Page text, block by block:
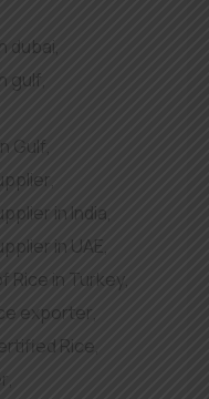
dubai,
gulf,
Gulf,
in India
in UAE,
Rice in Turkey,
exporter,
Rice
,